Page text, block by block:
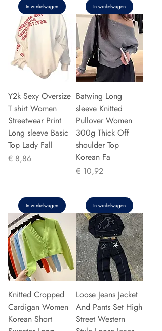
In winkelwagen In winkelwagen
Y2k Sexy Oversize
T shirt Women
Streetwear Print
Long sleeve Basic
Top Lady Fall
Prijs
€ 8,86
In winkelwagen
Batwing Long
sleeve Knitted
Pullover Women
300g Thick Off
shoulder Top
Korean Fa
Prijs
€ 10,92
In winkelwagen
Knitted Cropped
Cardigan Women
Korean Short
Loose Jeans Jacket
And Pants Set High
Street Western